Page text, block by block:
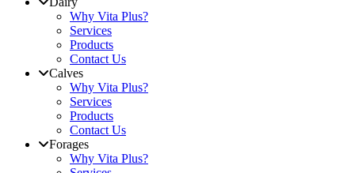
Why Vita Plus?
Services
Products
Contact Us
Calves
Why Vita Plus?
Services
Products
Contact Us
Forages
Why Vita Plus?